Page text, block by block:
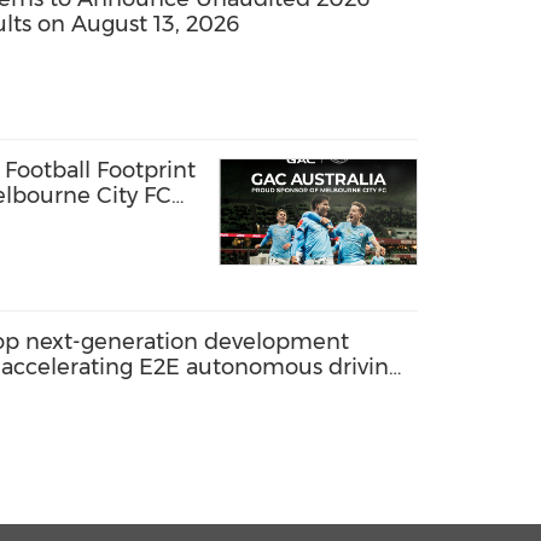
on August 13, 2026
Football Footprint
City FC
next-generation development
E2E autonomous driving